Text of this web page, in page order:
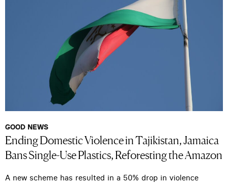
GOOD NEWS
Ending Domestic Violence in Tajikistan, Jamaica
Bans Single-Use Plastics, Reforesting the Amazon
A new scheme has resulted in a 50% drop in violence